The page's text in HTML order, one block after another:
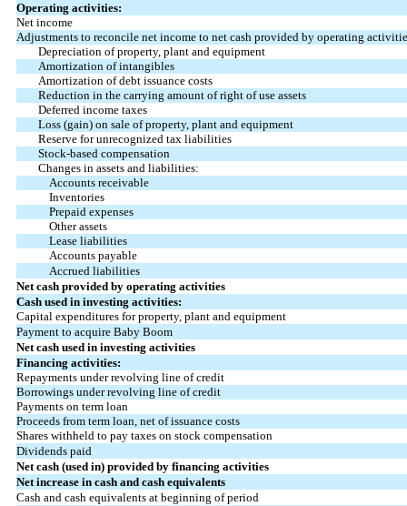
Operating activities:
Net income
Adjustments to reconcile net income to net cash provided by operating
Depreciation of property, plant and equipment
Amortization of intangibles
Amortization of debt issuance costs
Reduction in the carrying amount of right of use assets
Deferred income taxes
Loss (gain) on sale of property, plant and equipment
Reserve for unrecognized tax liabilities
Stock-based compensation
Changes in assets and liabilities:
Accounts receivable
Inventories
Prepaid expenses
Other assets
Lease liabilities
Accounts payable
Accrued liabilities
Net cash provided by operating activities
Cash used in investing activities:
Capital expenditures for property, plant and equipment
Payment to acquire Baby Boom
Net cash used in investing activities
Financing activities:
Repayments under revolving line of credit
Borrowings under revolving line of credit
Payments on term loan
Proceeds from term loan, net of issuance costs
Shares withheld to pay taxes on stock compensation
Dividends paid
Net cash (used in) provided by financing activities
Net increase in cash and cash equivalents
Cash and cash equivalents at beginning of period